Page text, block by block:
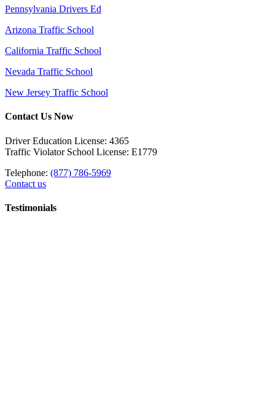
Pennsylvania Drivers Ed
Arizona Traffic School
California Traffic School
Nevada Traffic School
New Jersey Traffic School
Contact Us Now
Driver Education License: 4365
Traffic Violator School License: E1779
Telephone: (877) 786-5969
Contact us
Testimonials